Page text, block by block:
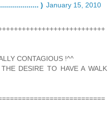
) January 15, 2010
CONTAGIOUS !^^
DESIRE TO HAVE A WALK